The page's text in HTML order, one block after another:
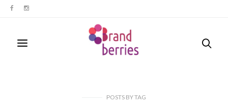
POSTS BYTAG